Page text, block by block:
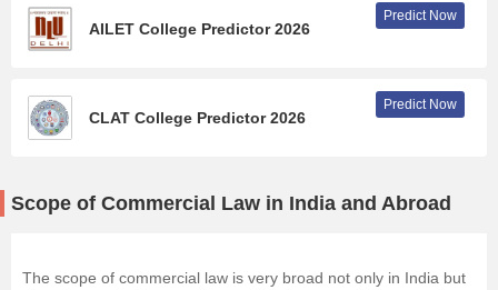
AILET College Predictor 2026
Predict Now
CLAT College Predictor 2026
Predict Now
Scope of Commercial Law in India and Abroad
The scope of commercial law is very broad not only in India but